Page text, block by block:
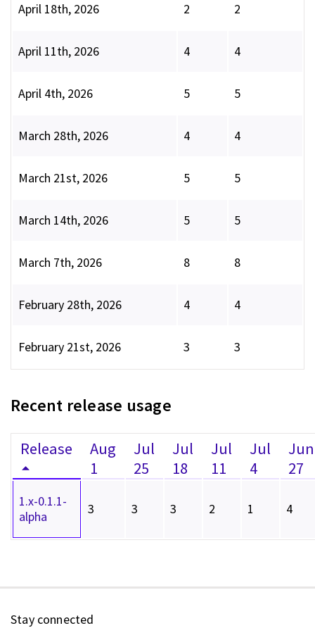
April 18th, 2026 2 2
April 11th, 2026 4 4
April 4th, 2026 5 5
March 28th, 2026 4 4
March 21st, 2026 5 5
March 14th, 2026 5 5
March 7th, 2026 8 8
February 28th, 2026 4 4
February 21st, 2026 3 3
Recent release usage
Release
Aug
1
Jul
25
Jul
18
Jul
11
Jul
4
Jun
27
1.x-0.1.1-
alpha
3 3 3 2 1 4
Stay connected